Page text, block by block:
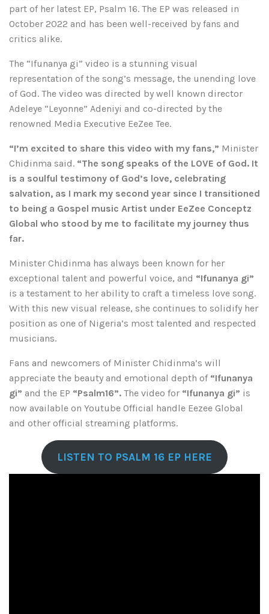
part of her latest EP, Psalm 16. The EP was released in
October 2022 and has been well-received by fans and
critics alike.
The “Ifunanya gi” video is a stunning visual
representation of the song’s message, the unending love
of God. The video was directed by well known director
Adeleye “Leyonne” Adeniyi and co-directed by the
renowned Media Executive EeZee Tee.
“I’m excited to share this video with my fans,” Minister
Chidinma said. “The song speaks of the LOVE of God. It
is a soulful testimony of God’s love, celebrating
salvation, as I mark my second year since I transitioned
to being a Gospel music Artist under EeZee Conceptz
Global who stood by me to facilitate my journey thus
far.
Minister Chidinma has always been known for her
exceptional talent and powerful voice, and “Ifunanya gi”
is a testament to her ability to craft a timeless love song.
With this new visual release, she continues to solidify her
position as one of Nigeria’s most talented and respected
musicians.
Fans and newcomers of Minister Chidinma’s will
appreciate the beauty and emotional depth of “Ifunanya
gi” and the EP “Psalm16”. The video for “Ifunanya gi” is
now available on Youtube Official handle Eezee Global
and other official streaming platforms.
LISTEN TO PSALM 16 EP HERE